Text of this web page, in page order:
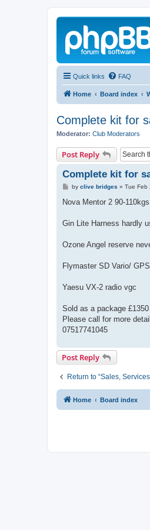
Quick links FAQ
Home Board index
Complete kit for
Moderator: Club Moderators
Post Reply
Complete kit for
P
s
by clive bridges » Tue Feb
Nova Mentor 2 90-
Gin Lite Harness hardly
Ozone Angel reserve
Flymaster SD Vario/
Yaesu VX-2 radio vgc
Sold as a package £1350
Please call for more
07517741045
Post Reply
Return to “Sales,
Home Board index